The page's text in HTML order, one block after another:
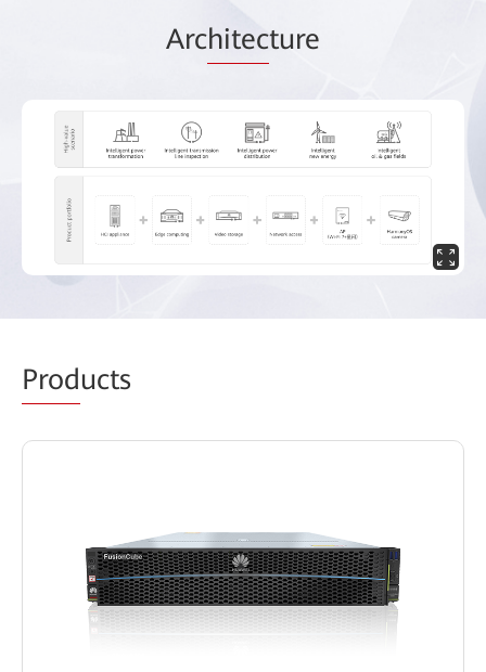
Architecture
Products